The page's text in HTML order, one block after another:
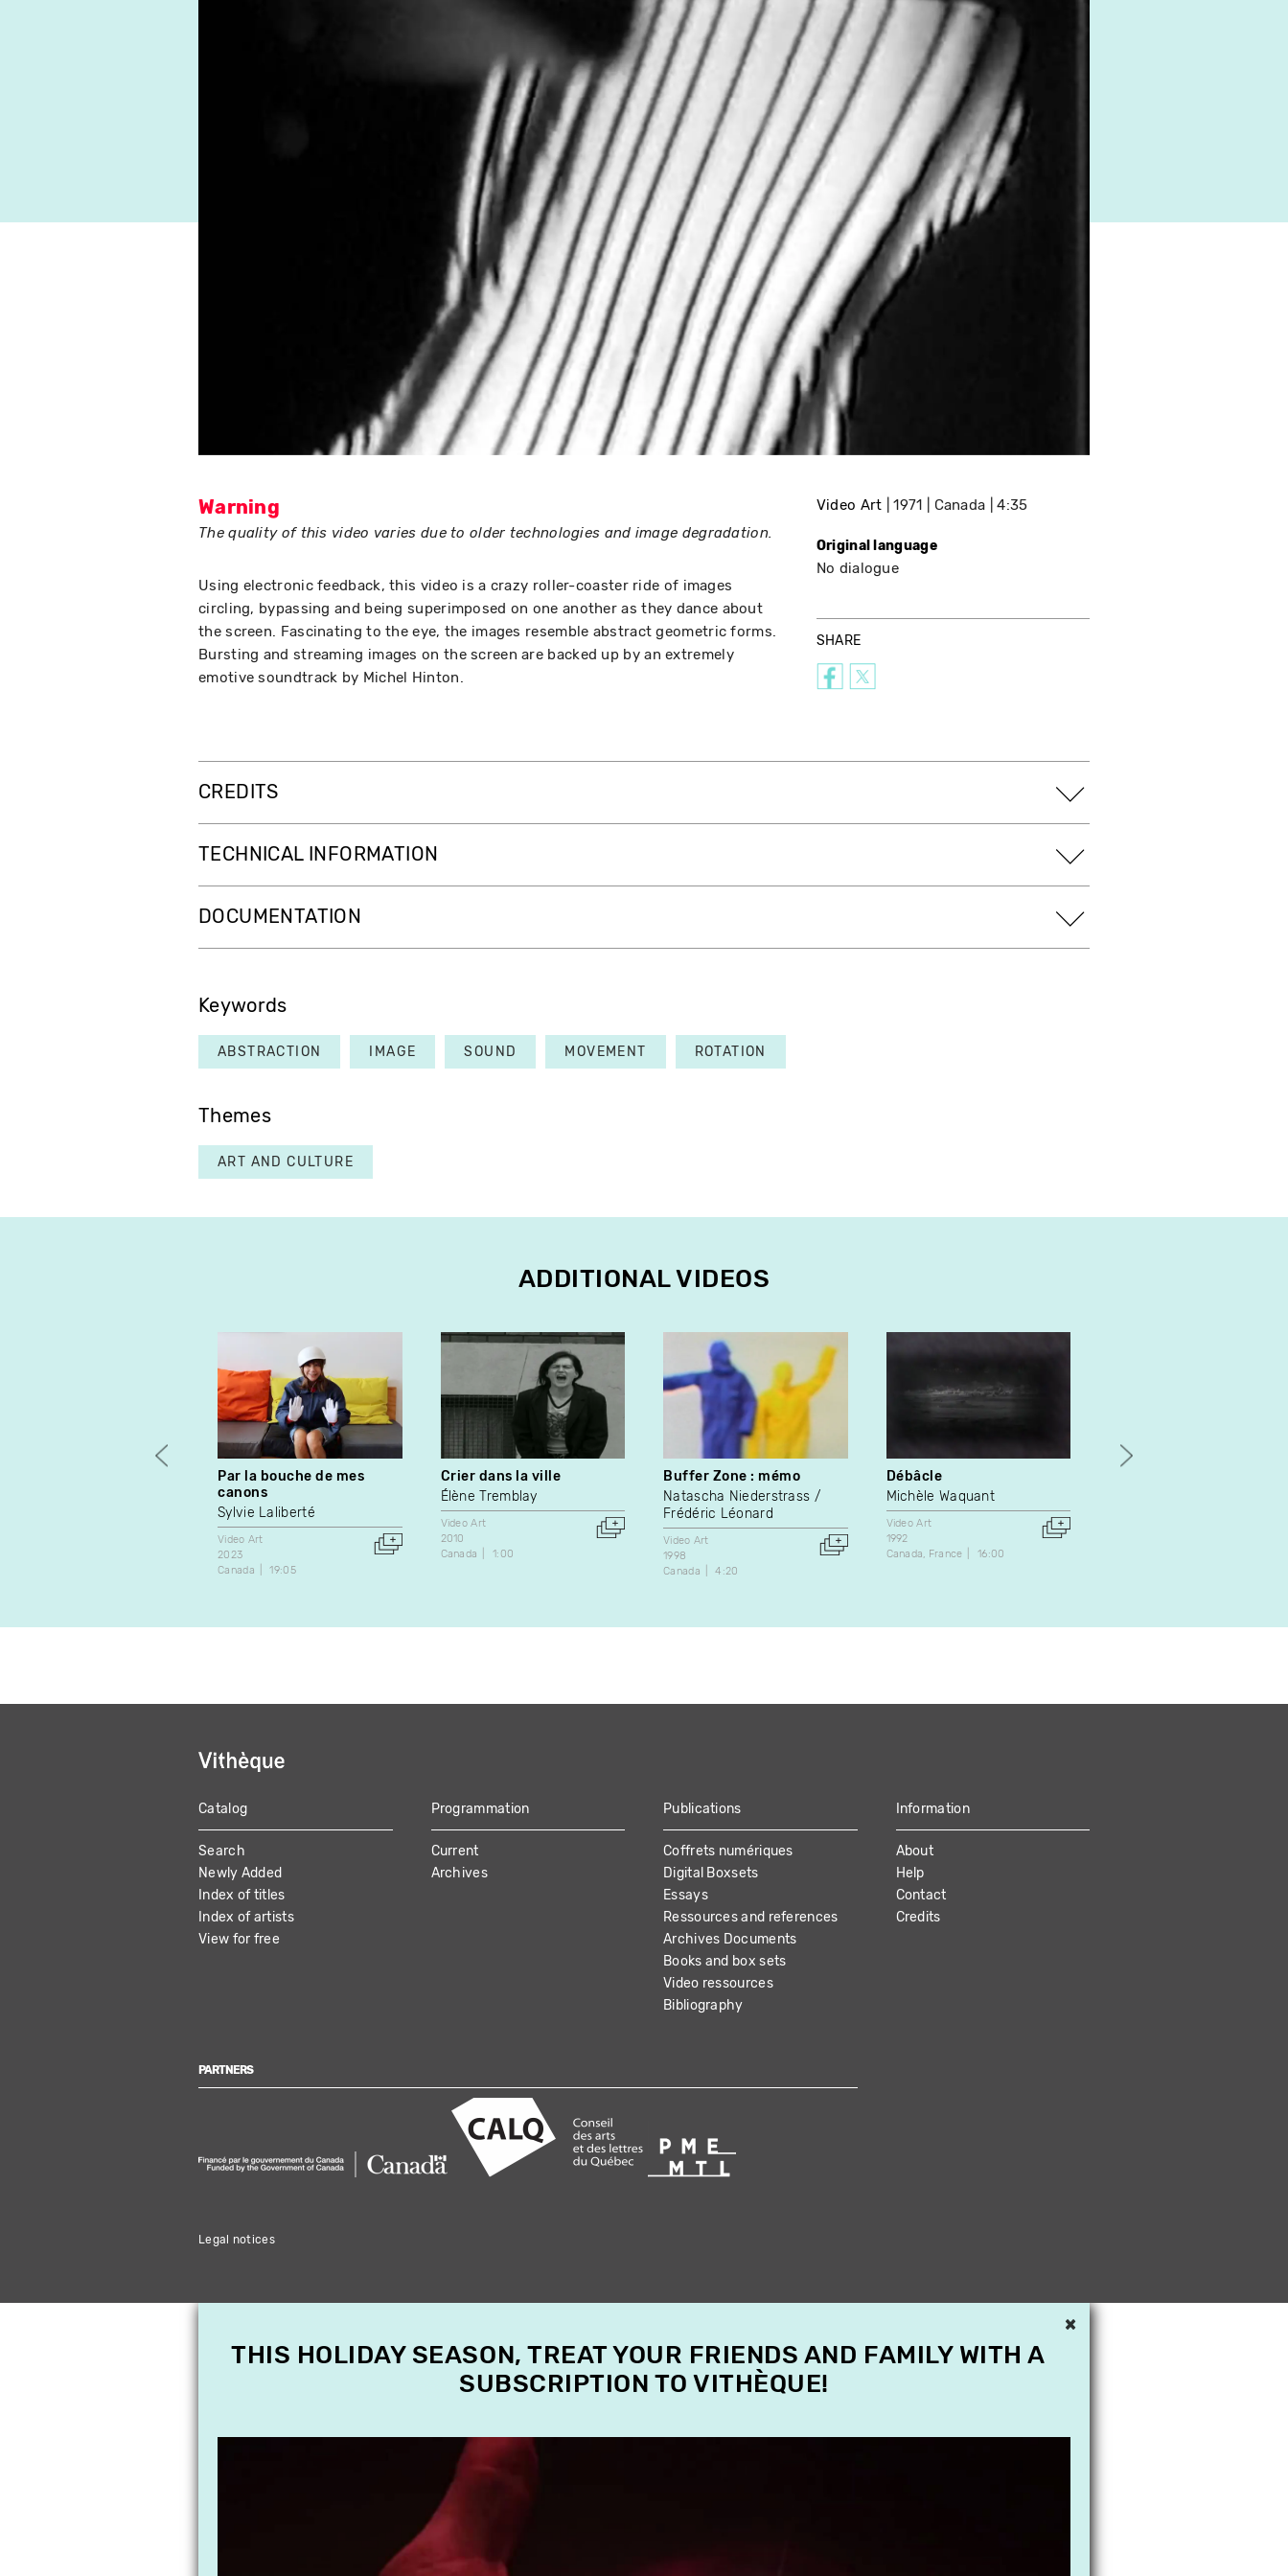
Warning
The quality of this video varies due to older technologies and image degradation.
Using electronic feedback, this video is a crazy roller-coaster ride of images
circling, bypassing and being superimposed on one another as they dance about
the screen. Fascinating to the eye, the images resemble abstract geometric forms.
Bursting and streaming images on the screen are backed up by an extremely
emotive soundtrack by Michel Hinton.
Video Art 1971 Canada 4:35
Original language
No dialogue
SHARE
CREDITS
TECHNICAL INFORMATION
DOCUMENTATION
Keywords
ABSTRACTION IMAGE SOUND MOVEMENT ROTATION
Themes
ART AND CULTURE
ADDITIONAL VIDEOS
Par la bouche de mes
canons
Sylvie Laliberté
Video Art
2023
Canada
19:05
Crier dans la ville
Élène Tremblay
Video Art
2010
Canada
1:00
Buffer Zone : mémo
Natascha Niederstrass
Frédéric Léonard
Video Art
1998
Canada
4:20
Débâcle
Michèle Waquant
Video Art
1992
Canada
France 16:00
MAIN
NAVIGATION
Catalog
Search
Newly Added
Index of titles
Index of artists
View for free
Programmation
Current
Archives
Publications
Coffrets numériques
Digital Boxsets
Essays
Ressources and references
Archives Documents
Books and box sets
Video ressources
Bibliography
Information
About
Help
Contact
Credits
PARTNERS
Legal notices
×
THIS HOLIDAY SEASON, TREAT YOUR FRIENDS AND FAMILY WITH A
SUBSCRIPTION TO VITHÈQUE!